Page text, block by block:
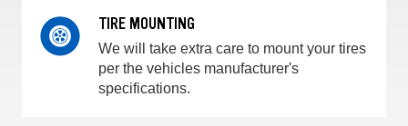
TIRE MOUNTING
We will take extra care to mount your tires
per the vehicles manufacturer's
specifications.